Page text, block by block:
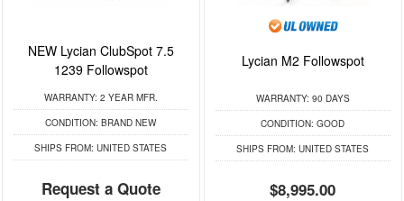
NEW Lycian ClubSpot 7.5
1239 Followspot
WARRANTY: 2 YEAR MFR.
CONDITION: BRAND NEW
SHIPS FROM: UNITED STATES
Request a Quote
Lycian M2 Followspot
WARRANTY: 90 DAYS
CONDITION: GOOD
SHIPS FROM: UNITED STATES
$8,995.00